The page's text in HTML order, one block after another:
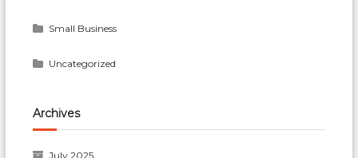
Small Business
Uncategorized
Archives
July 2025